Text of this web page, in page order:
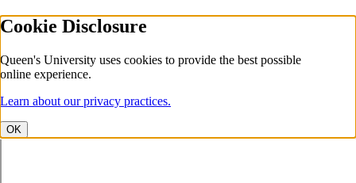
Cookie Disclosure
Queen's University uses cookies to provide the best possible
online experience.
Learn about our privacy practices.
OK